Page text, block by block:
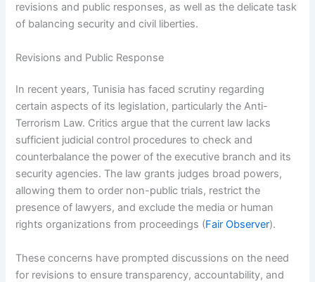
revisions and public responses, as well as the delicate task
of balancing security and civil liberties.
Revisions and Public Response
In recent years, Tunisia has faced scrutiny regarding
certain aspects of its legislation, particularly the Anti-
Terrorism Law. Critics argue that the current law lacks
sufficient judicial control procedures to check and
counterbalance the power of the executive branch and its
security agencies. The law grants judges broad powers,
allowing them to order non-public trials, restrict the
presence of lawyers, and exclude the media or human
rights organizations from proceedings (Fair Observer).
These concerns have prompted discussions on the need
for revisions to ensure transparency, accountability, and